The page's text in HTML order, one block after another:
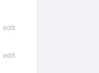
edit
edit